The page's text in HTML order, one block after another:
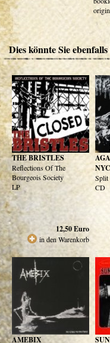
Dies könnte Sie
THE BRISTLES
Reflections Of The
Bourgeois Society
LP
12,50Euro
in den Warenkorb
Split
CD
AMEBIX